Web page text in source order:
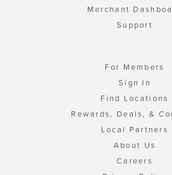
Merchant
Support
For Members
Sign In
Find Locations
Rewards, Deals, &
Local Partners
About Us
Careers